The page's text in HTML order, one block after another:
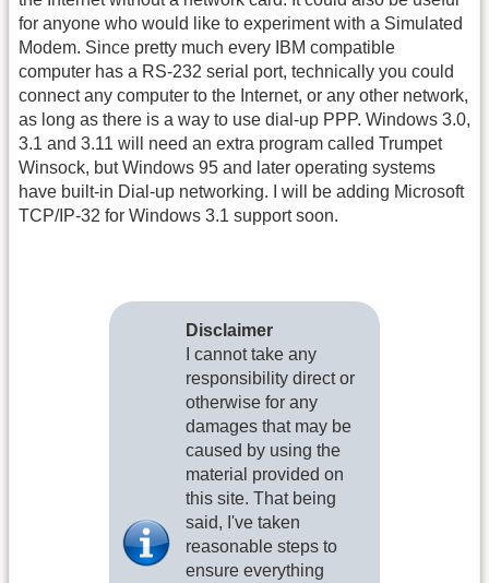
for anyone who would like to experiment with a Simulated
Modem. Since pretty much every IBM compatible
computer has a RS-232 serial port, technically you could
connect any computer to the Internet, or any other network,
as long as there is a way to use dial-up PPP. Windows 3.0,
3.1 and 3.11 will need an extra program called Trumpet
Winsock, but Windows 95 and later operating systems
have built-in Dial-up networking. I will be adding Microsoft
TCP/IP-32 for Windows 3.1 support soon.
Disclaimer
I cannot take any
responsibility direct or
otherwise for any
damages that may be
caused by using the
material provided on
this site. That being
said, I've taken
reasonable steps to
ensure everything